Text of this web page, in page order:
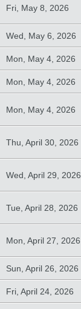
Fri, May 8, 2026
Wed, May 6, 2026
Mon, May 4, 2026
Mon, May 4, 2026
Mon, May 4, 2026
Thu, April 30, 2026
Wed, April 29, 2026
Tue, April 28, 2026
Mon, April 27, 2026
Sun, April 26, 2026
Fri, April 24, 2026